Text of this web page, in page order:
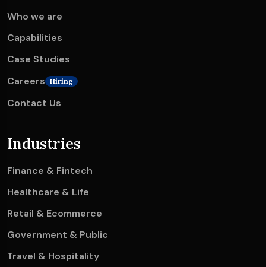
Who we are
Capabilities
Case Studies
Careers Hiring
Contact Us
Industries
Finance & Fintech
Healthcare & Life
Retail & Ecommerce
Government & Public
Travel & Hospitality